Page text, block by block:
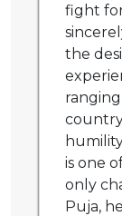
fight
the
is one
only
Puja,